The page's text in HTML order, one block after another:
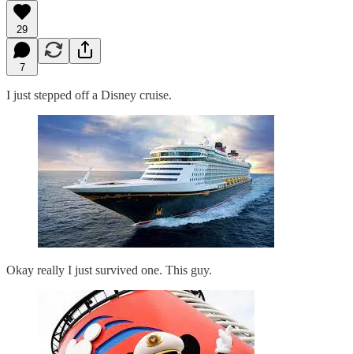
29
7
I just stepped off a Disney cruise.
Okay really I just survived one. This guy.